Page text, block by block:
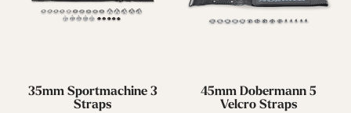
35mm Sportmachine 3
Straps
45mm Dobermann 5
Velcro Straps